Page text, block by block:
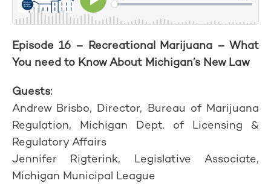
Episode 16 – Recreational Marijuana – What
You need to Know About Michigan’s New Law
Guests:
Andrew Brisbo, Director, Bureau of Marijuana
Regulation, Michigan Dept. of Licensing &
Regulatory Affairs
Jennifer Rigterink, Legislative Associate,
Michigan Municipal League